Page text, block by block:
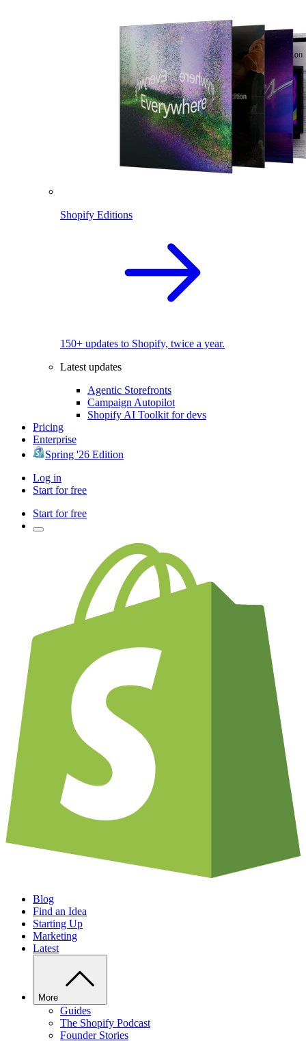
Shopify Editions
150+ updates to Shopify, twice a year.
Latest updates
Agentic Storefronts
Campaign Autopilot
Shopify AI Toolkit for devs
Pricing
Enterprise
Spring '26 Edition
Log in
Start for free
Start for free
Blog
Find an Idea
Starting Up
Marketing
Latest
More
Guides
The Shopify Podcast
Founder Stories